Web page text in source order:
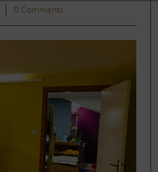
0 Comments